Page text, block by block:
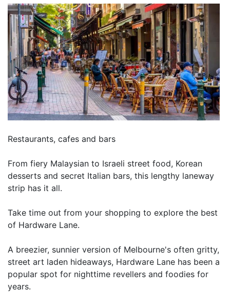
Restaurants, cafes and bars
From fiery Malaysian to Israeli street food, Korean
desserts and secret Italian bars, this lengthy laneway
strip has it all.
Take time out from your shopping to explore the best
of Hardware Lane.
A breezier, sunnier version of Melbourne's often gritty,
street art laden hideaways, Hardware Lane has been a
popular spot for nighttime revellers and foodies for
years.